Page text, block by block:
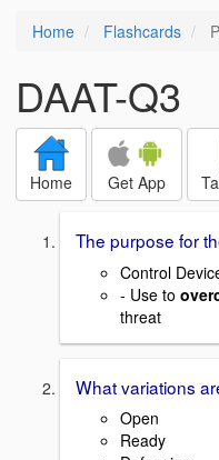
Home Flashcards
DAAT-Q3
Home Get App
The purpose for
Control
- Use to
threat
What variations
Open
Ready